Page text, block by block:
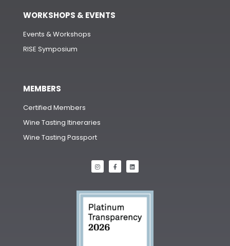
WORKSHOPS & EVENTS
Events & Workshops
RISE Symposium
MEMBERS
Certified Members
Wine Tasting Itineraries
Wine Tasting Passport